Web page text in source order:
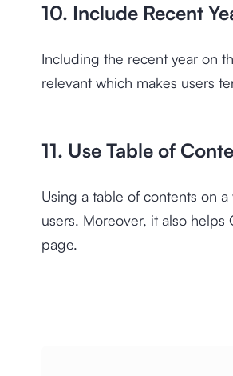
10. Include Recent
Including the recent year on
relevant which makes users
11. Use Table of
Using a table of contents on
users. Moreover, it also
page.